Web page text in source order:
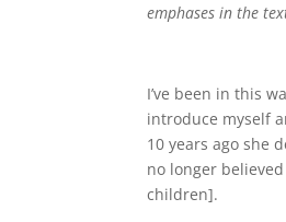
emphases in the
I’ve been in this
introduce myself
10 years ago she
no longer
children].